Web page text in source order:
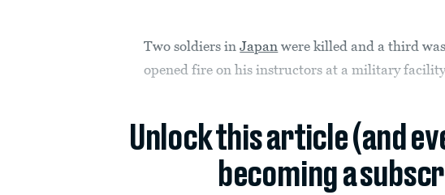
Two soldiers inJapan were killed and a third
opened fire on his instructors at a military
Unlock this article (and
becoming a